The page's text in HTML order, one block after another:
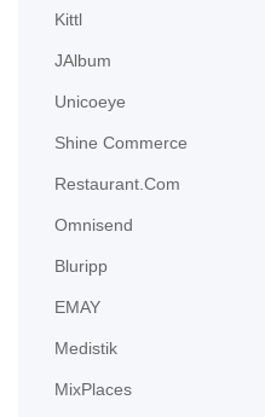
Kittl
JAlbum
Unicoeye
Shine Commerce
Restaurant.com
Omnisend
Bluripp
EMAY
Medistik
MixPlaces